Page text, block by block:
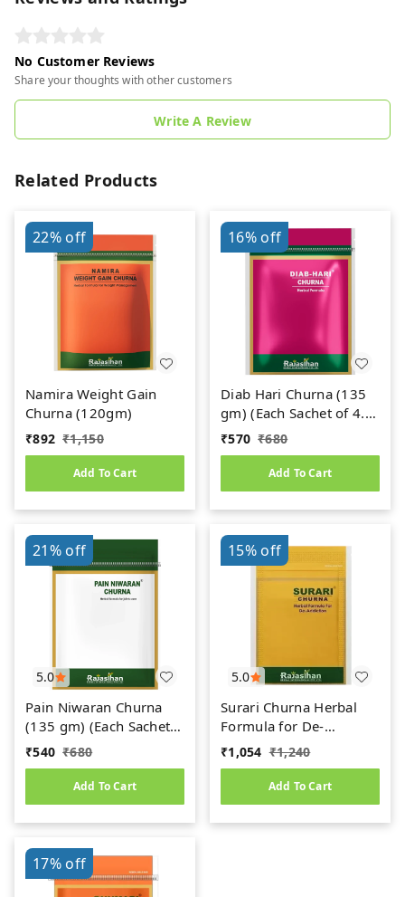
No Customer Reviews
Share your thoughts with other customers
Write A Review
Related Products
22%off
Namira Weight Gain
Churna (120gm)
₹892 ₹1,150
Add To Cart
16%off
Diab Hari Churna (135
gm) (Each Sachet of 4.5
gm)
₹570 ₹680
Add To Cart
5.0
21%off
Pain Niwaran Churna
(135 gm) (Each Sachet
of 4.5 gm)
₹540 ₹680
Add To Cart
5.0
15%off
Surari Churna Herbal
Formula for De-
Addiction (45gm) (15
Sachets of 3 gm Each)
₹1,054 ₹1,240
Add To Cart
17%off